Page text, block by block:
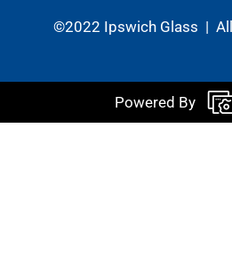
©2022 Ipswich Glass | All
Powered By